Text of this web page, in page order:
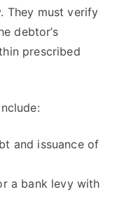
They must verify
debtor’s
prescribed
and issuance of
a bank levy with